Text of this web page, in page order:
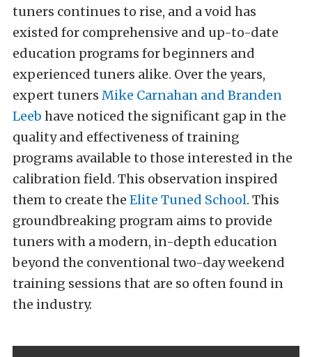
tuners continues to rise, and a void has
existed for comprehensive and up-to-date
education programs for beginners and
experienced tuners alike. Over the years,
expert tuners Mike Carnahan and Branden
Leeb have noticed the significant gap in the
quality and effectiveness of training
programs available to those interested in the
calibration field. This observation inspired
them to create the Elite Tuned School. This
groundbreaking program aims to provide
tuners with a modern, in-depth education
beyond the conventional two-day weekend
training sessions that are so often found in
the industry.